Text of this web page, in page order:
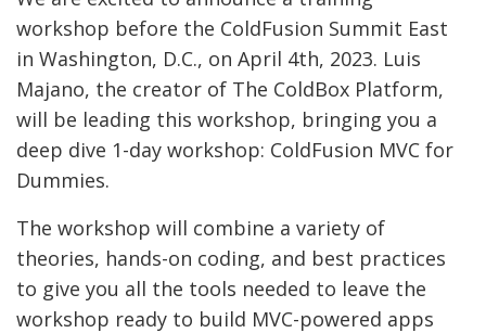
workshop before the ColdFusion Summit East
in Washington, D.C., on April 4th, 2023. Luis
Majano, the creator of The ColdBox Platform,
will be leading this workshop, bringing you a
deep dive 1-day workshop: ColdFusion MVC for
Dummies.
The workshop will combine a variety of
theories, hands-on coding, and best practices
to give you all the tools needed to leave the
workshop ready to build MVC-powered apps